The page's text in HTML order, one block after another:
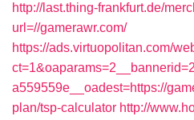
http://last.thing-frankfurt.de/
url=//gamerawr.com/
https://ads.virtuopolitan.com/
a559559e__oadest=https://
plan/tsp-calculator http://